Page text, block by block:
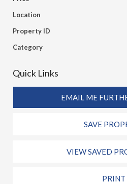
Location
Property ID
Category
Quick Links
EMAIL ME
SAVE
VIEW SAVED
PRINT